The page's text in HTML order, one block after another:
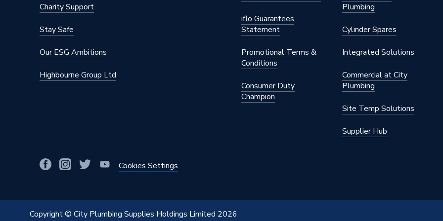
Charity Support
Stay Safe
Our ESG Ambitions
Highbourne Group Ltd
iflo Guarantees
Statement
Promotional Terms &
Conditions
Consumer Duty
Champion
Plumbing
Cylinder Spares
Integrated Solutions
Commercial at City
Plumbing
Site Temp Solutions
Supplier Hub
Cookies Settings
Copyright © City Plumbing Supplies Holdings Limited 2026